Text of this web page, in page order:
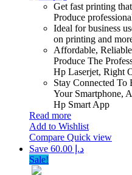
Get fast printing
Produce
Ideal for business
on printing and
Affordable,
Produce The
Hp Laserjet, Right
Stay Connected To
Your Smartphone,
Hp Smart App
Read more
Add to Wishlist
Compare Quick view
Save د.إ 60.00
Sale!